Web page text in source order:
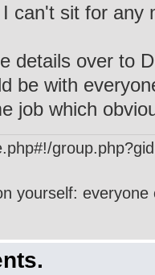
can't sit for any
details over to
be with
job which
yourself: